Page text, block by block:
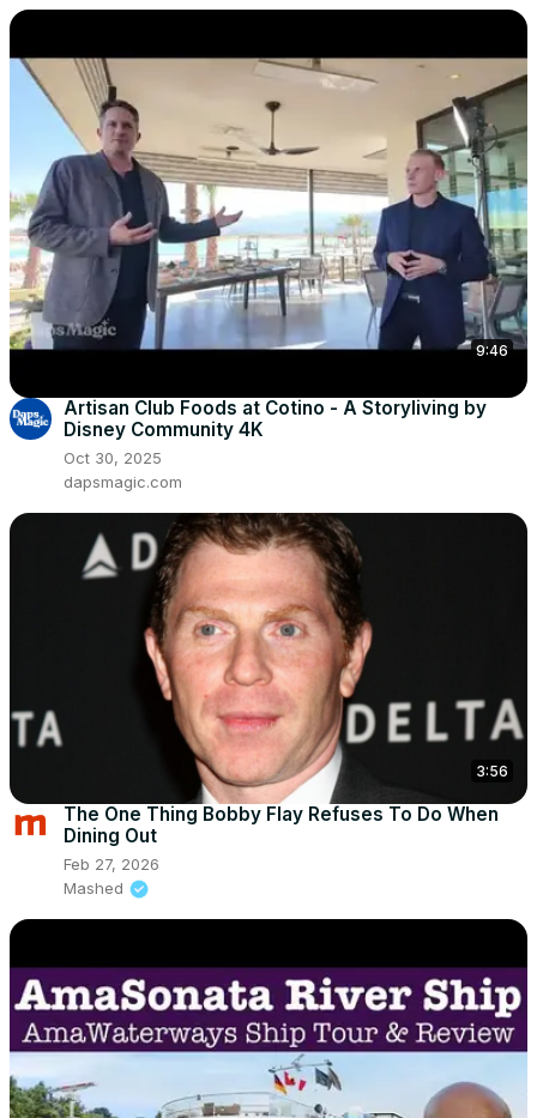
9:46
Artisan Club Foods at Cotino - A Storyliving by
Disney Community 4K
Oct 30, 2025
dapsmagic.com
3:56
The One Thing Bobby Flay Refuses To Do When
Dining Out
Feb 27, 2026
Mashed